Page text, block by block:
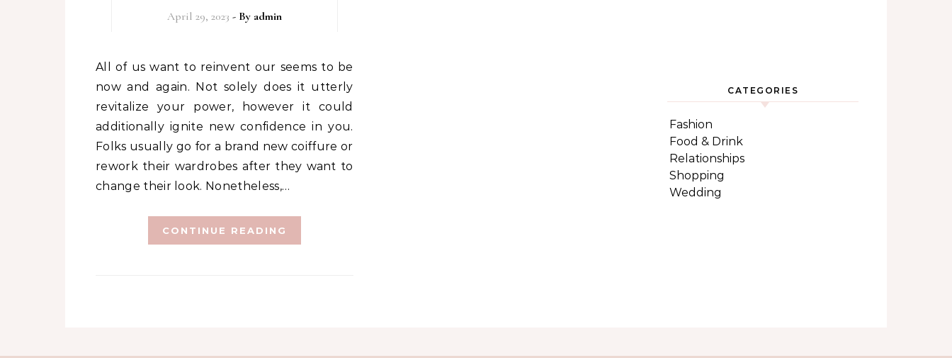
April 29, 2023 - By admin
All of us want to reinvent our seems to be
now and again. Not solely does it utterly
revitalize your power, however it could
additionally ignite new confidence in you.
Folks usually go for a brand new coiffure or
rework their wardrobes after they want to
change their look. Nonetheless,…
CONTINUE READING
CATEGORIES
Fashion
Food & Drink
Relationships
Shopping
Wedding